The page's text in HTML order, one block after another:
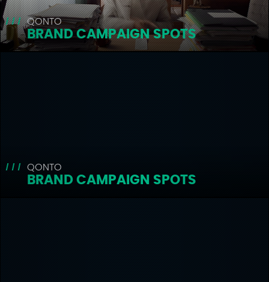
QONTO
BRAND CAMPAIGN SPOTS
QONTO
BRAND CAMPAIGN SPOTS